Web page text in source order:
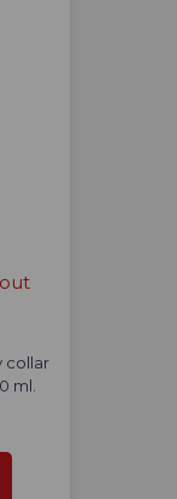
collar
ml.